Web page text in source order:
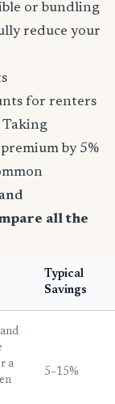
or bundling
reduce your
for renters
Taking
by 5%
all the
Typical
Savings
a
5–15%